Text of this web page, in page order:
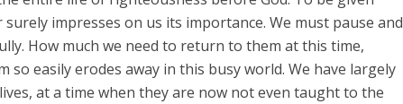
impresses on us its importance. We must pause and
How much we need to return to them at this time,
so easily erodes away in this busy world. We have largely
at a time when they are now not even taught to the